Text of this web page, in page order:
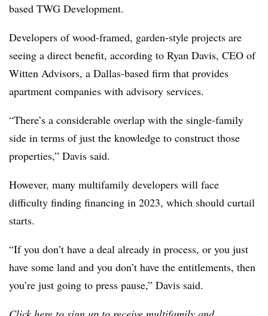
based TWG Development.
Developers of wood-framed, garden-style projects are
seeing a direct benefit, according to Ryan Davis, CEO of
Witten Advisors, a Dallas-based firm that provides
apartment companies with advisory services.
“There’s a considerable overlap with the single-family
side in terms of just the knowledge to construct those
properties,” Davis said.
However, many multifamily developers will face
difficulty finding financing in 2023, which should curtail
starts.
“If you don’t have a deal already in process, or you just
have some land and you don’t have the entitlements, then
you’re just going to press pause,” Davis said.